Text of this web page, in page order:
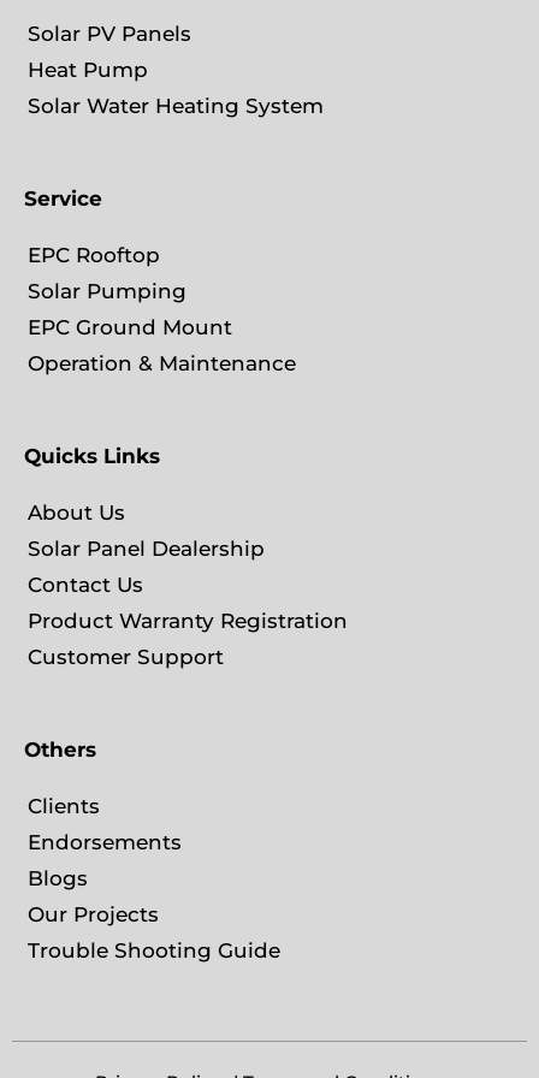
Solar PV Panels
Heat Pump
Solar Water Heating System
Service
EPC Rooftop
Solar Pumping
EPC Ground Mount
Operation & Maintenance
Quicks Links
About Us
Solar Panel Dealership
Contact Us
Product Warranty Registration
Customer Support
Others
Clients
Endorsements
Blogs
Our Projects
Trouble Shooting Guide